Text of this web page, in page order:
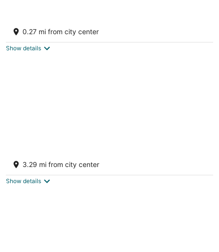
- Concierge - Hot Tub - Sleeps 19
Oyster Pond Sint Maarten
0.27 mi from city center
Show details
4.5
of
3.29 mi from city center
Show details